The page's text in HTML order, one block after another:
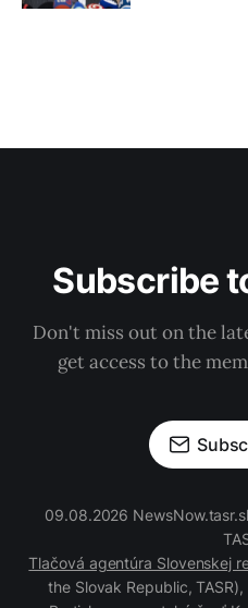
Subscribe
Don't miss out on the
get access to the
09.08.2026
Tlačová agentúra Slovenskej
the Slovak Republic,